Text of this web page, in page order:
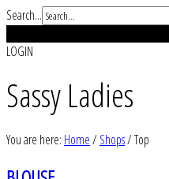
Search...
LOGIN
Sassy Ladies
You are here: Home/Shops/Top